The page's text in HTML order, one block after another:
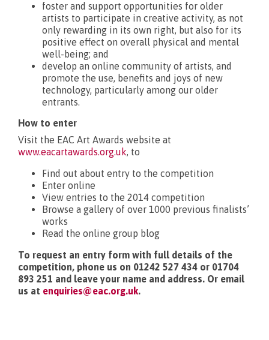
foster and support opportunities for older
artists to participate in creative activity, as not
only rewarding in its own right, but also for its
positive effect on overall physical and mental
well-being; and
develop an online community of artists, and
promote the use, benefits and joys of new
technology, particularly among our older
entrants.
How to enter
Visit the EAC Art Awards website at
www.eacartawards.org.uk, to
Find out about entry to the competition
Enter online
View entries to the 2014 competition
Browse a gallery of over 1000 previous finalists’
works
Read the online group blog
To request an entry form with full details of the
competition, phone us on 01242 527 434 or 01704
893 251 and leave your name and address. Or email
us at enquiries@eac.org.uk.